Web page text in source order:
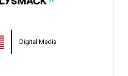
Digital Media